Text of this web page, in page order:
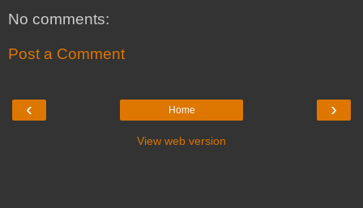
No comments:
Post a Comment
‹ ›
Home
View web version